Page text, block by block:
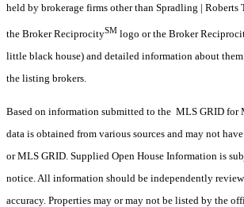
held by brokerage firms other than Spradling | Roberts
the Broker ReciprocitySM logo or the Broker
little black house) and detailed information about
the listing brokers.
Based on information submitted to the MLS GRID for
data is obtained from various sources and may not
or MLS GRID. Supplied Open House Information is
notice. All information should be independently
accuracy. Properties may or may not be listed by the